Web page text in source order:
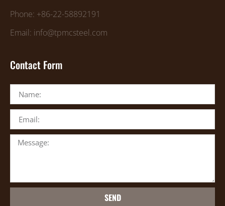
Phone: +86-22-58892191
Email: info@tpmcsteel.com
Contact Form
SEND